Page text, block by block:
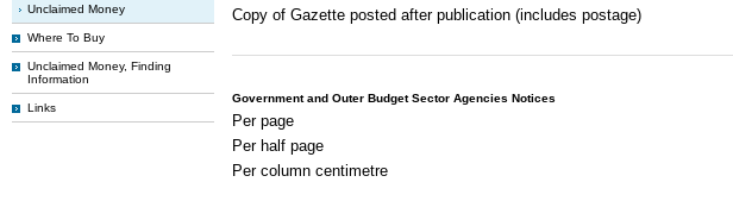
Unclaimed Money
Where To Buy
Unclaimed Money, Finding
Information
Links
Copy of Gazette posted after publication (includes postage)
Government and Outer Budget Sector Agencies Notices
Per page
Per half page
Per column centimetre